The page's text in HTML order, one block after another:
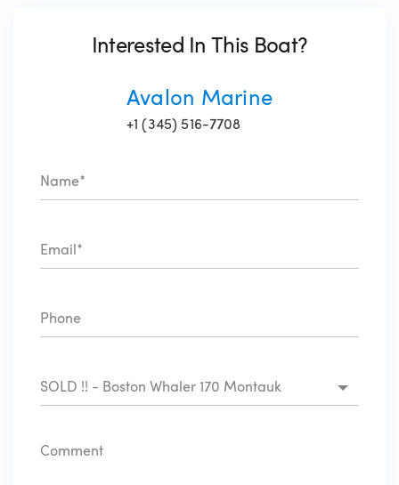
Interested In This Boat?
Avalon Marine
+1 (345) 516-7708
SOLD !! - Boston Whaler 170 Montauk